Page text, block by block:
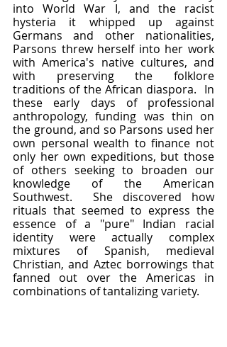
into World War I, and the racist
hysteria it whipped up against
Germans and other nationalities,
Parsons threw herself into her work
with America's native cultures, and
with preserving the folklore
traditions of the African diaspora.  In
these early days of professional
anthropology, funding was thin on
the ground, and so Parsons used her
own personal wealth to finance not
only her own expeditions, but those
of others seeking to broaden our
knowledge of the American
Southwest.  She discovered how
rituals that seemed to express the
essence of a "pure" Indian racial
identity were actually complex
mixtures of Spanish, medieval
Christian, and Aztec borrowings that
fanned out over the Americas in
combinations of tantalizing variety.